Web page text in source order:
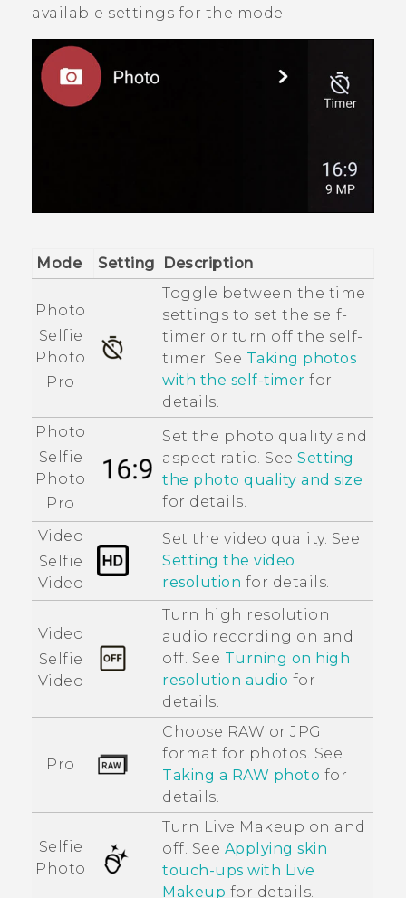
available settings for the mode.
Mode Setting Description
Photo
Selfie
Photo
Pro
Toggle between the time
settings to set the self-
timer or turn off the self-
timer. See Taking photos
with the self-timer for
details.
Photo
Selfie
Photo
Pro
Set the photo quality and
aspect ratio. See Setting
the photo quality and size
for details.
Video
Selfie
Video
Set the video quality. See
Setting the video
resolution for details.
Video
Selfie
Video
Turn high resolution
audio recording on and
off. See Turning on high
resolution audio for
details.
Pro
Choose RAW or JPG
format for photos. See
Taking a RAW photo for
details.
Selfie
Photo
Turn Live Makeup on and
off. See Applying skin
touch-ups with Live
Makeup for details.